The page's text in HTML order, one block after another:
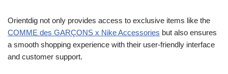
Orientdig not only provides access to exclusive items like the
COMME des GARÇONS x Nike Accessories but also ensures
a smooth shopping experience with their user-friendly interface
and customer support.